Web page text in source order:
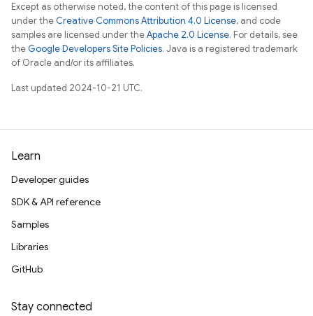
Except as otherwise noted, the content of this page is licensed
under theCreative Commons Attribution 4.0 License, and code
samples are licensed under theApache 2.0 License. For details, see
theGoogle Developers Site Policies. Java is a registered trademark
of Oracle and/or its affiliates.
Last updated 2024-10-21 UTC.
Learn
Developer guides
SDK & API reference
Samples
Libraries
GitHub
Stay connected